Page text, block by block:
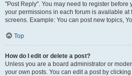
"Post Reply". You may need to register before
your permissions in each forum is available at
screens. Example: You can post new topics,
Top
How do I edit or delete a post?
Unless you are a board administrator or
your own posts. You can edit a post by